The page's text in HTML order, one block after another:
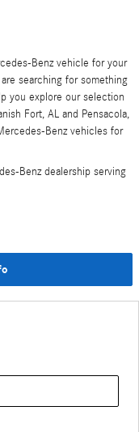
Benz vehicle for your
searching for something
you explore our selection
Fort, AL and Pensacola,
Benz vehicles for
Benz dealership serving